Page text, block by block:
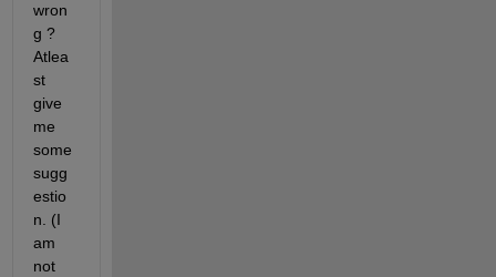
wron
g ?
Atlea
st
give
me
some
sugg
estio
n. (I
am
not